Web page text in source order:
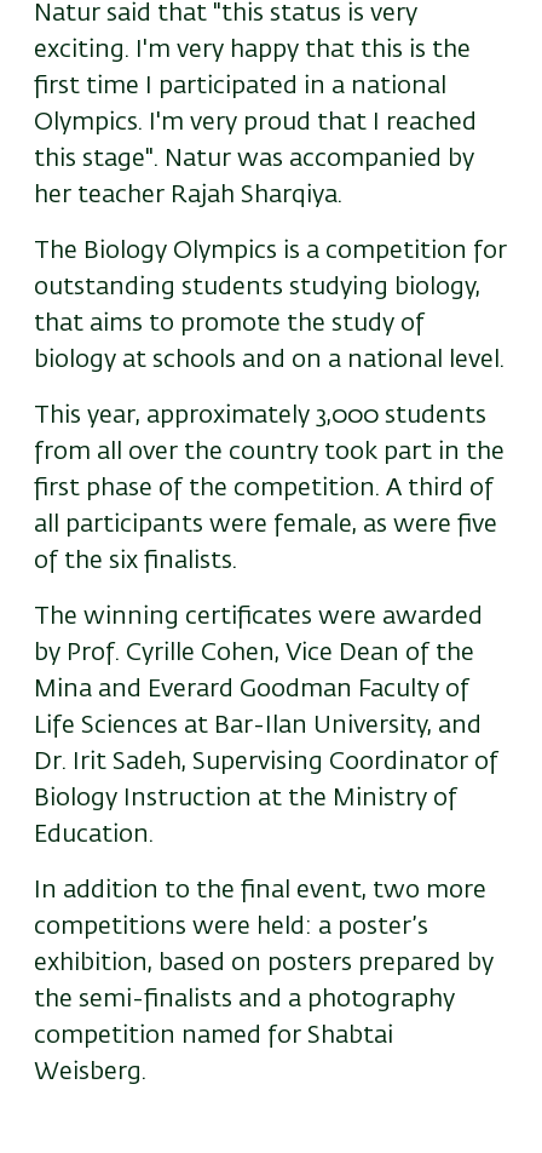
Natur said that "this status is very
exciting. I'm very happy that this is the
first time I participated in a national
Olympics. I'm very proud that I reached
this stage". Natur was accompanied by
her teacher Rajah Sharqiya.
The Biology Olympics is a competition for
outstanding students studying biology,
that aims to promote the study of
biology at schools and on a national level.
This year, approximately 3,000 students
from all over the country took part in the
first phase of the competition. A third of
all participants were female, as were five
of the six finalists.
The winning certificates were awarded
by Prof. Cyrille Cohen, Vice Dean of the
Mina and Everard Goodman Faculty of
Life Sciences at Bar-Ilan University, and
Dr. Irit Sadeh, Supervising Coordinator of
Biology Instruction at the Ministry of
Education.
In addition to the final event, two more
competitions were held: a poster’s
exhibition, based on posters prepared by
the semi-finalists and a photography
competition named for Shabtai
Weisberg.